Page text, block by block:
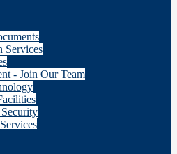
Services
- Join Our Team